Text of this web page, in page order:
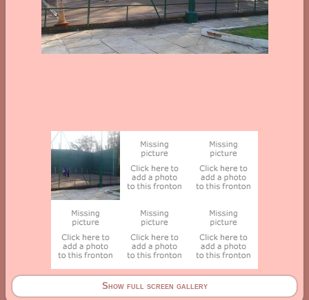
Show full screen gallery